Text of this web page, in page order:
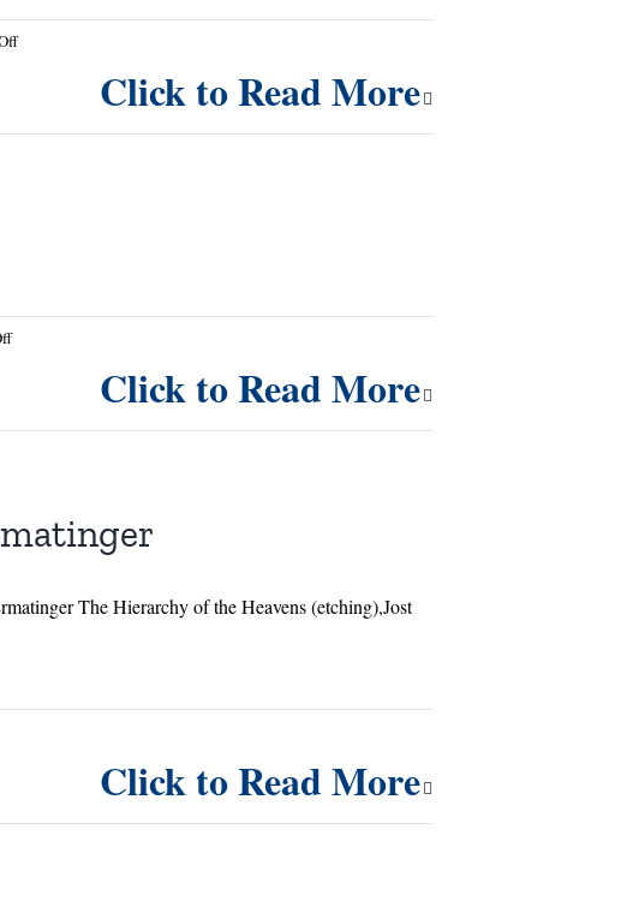
on
Click to Read More
on
Click to Read More
The Hierarchy of the Heavens (etching),Jost
Click to Read More